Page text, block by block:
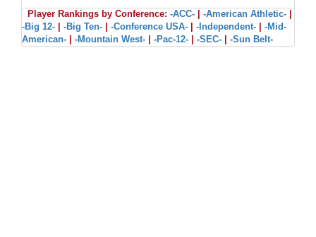
Player Rankings by Conference: -ACC- -American Athletic-
-Big 12-
-Big Ten- -Conference USA- -Independent-
-Mid-
American-
-Mountain West- -Pac-12- -SEC- -Sun Belt-